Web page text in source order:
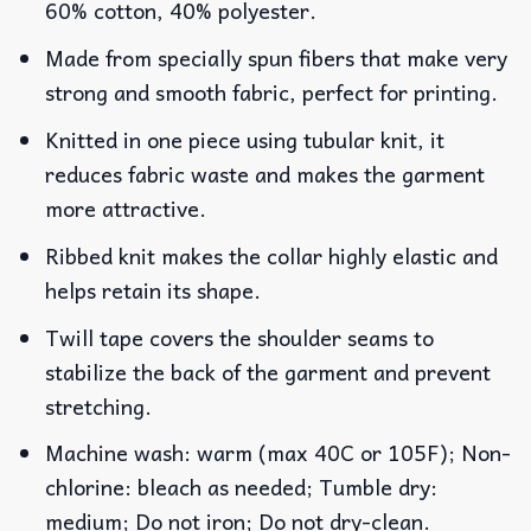
60% cotton, 40% polyester.
Made from specially spun fibers that make very
strong and smooth fabric, perfect for printing.
Knitted in one piece using tubular knit, it
reduces fabric waste and makes the garment
more attractive.
Ribbed knit makes the collar highly elastic and
helps retain its shape.
Twill tape covers the shoulder seams to
stabilize the back of the garment and prevent
stretching.
Machine wash: warm (max 40C or 105F); Non-
chlorine: bleach as needed; Tumble dry:
medium; Do not iron; Do not dry-clean.